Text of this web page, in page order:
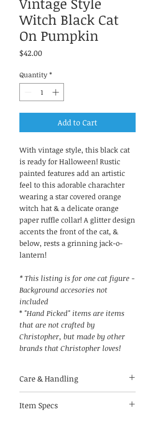
Witch Black Cat
On Pumpkin
$42.00Price
Quantity *
Add to Cart
With vintage style, this black cat
is ready for Halloween! Rustic
painted features add an artistic
feel to this adorable charachter
wearing a star covered orange
witch hat & a delicate orange
paper ruffle collar! A glitter design
accents the front of the cat, &
below, rests a grinning jack-o-
lantern!
* This listing is for one cat figure -
Background accesories not
included
* "Hand Picked" items are items
that are not crafted by
Christopher, but made by other
brands that Christopher loves!
Care & Handling
Made of breakable materials.
Item Specs